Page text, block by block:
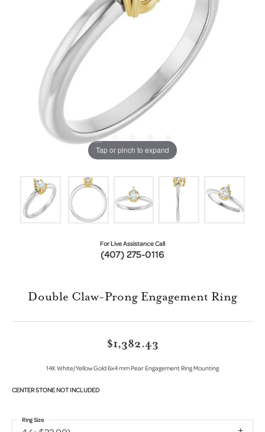
Tap or pinch to expand
For Live Assistance Call
(407) 275-0116
Double Claw-Prong Engagement Ring
$1,382.43
14K White/Yellow Gold 6x4 mm Pear Engagement Ring Mounting
CENTER STONE NOT INCLUDED
Ring Size